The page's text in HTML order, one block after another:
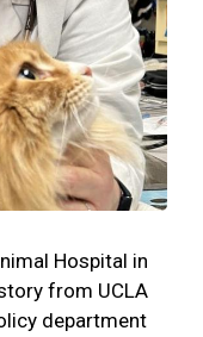
Hospital in
from UCLA
department